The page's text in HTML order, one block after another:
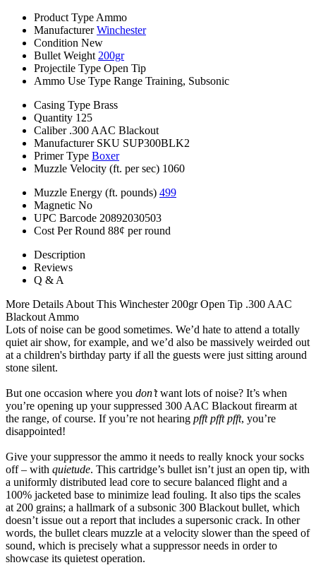
Product Type Ammo
Manufacturer Winchester
Condition New
Bullet Weight 200gr
Projectile Type Open Tip
Ammo Use Type Range Training, Subsonic
Casing Type Brass
Quantity 125
Caliber .300 AAC Blackout
Manufacturer SKU SUP300BLK2
Primer Type Boxer
Muzzle Velocity (ft. per sec) 1060
Muzzle Energy (ft. pounds) 499
Magnetic No
UPC Barcode 20892030503
Cost Per Round 88¢ per round
Description
Reviews
Q & A
More Details About This Winchester 200gr Open Tip .300 AAC
Blackout Ammo
Lots of noise can be good sometimes. We’d hate to attend a totally
quiet air show, for example, and we’d also be massively weirded out
at a children's birthday party if all the guests were just sitting around
stone silent.
But one occasion where you don’twant lots of noise? It’s when
you’re opening up your suppressed 300 AAC Blackout firearm at
the range, of course. If you’re not hearing pfft pfft pfft, you’re
disappointed!
Give your suppressor the ammo it needs to really knock your socks
off – with quietude. This cartridge’s bullet isn’t just an open tip, with
a uniformly distributed lead core to secure balanced flight and a
100% jacketed base to minimize lead fouling. It also tips the scales
at 200 grains; a hallmark of a subsonic 300 Blackout bullet, which
doesn’t issue out a report that includes a supersonic crack. In other
words, the bullet clears muzzle at a velocity slower than the speed of
sound, which is precisely what a suppressor needs in order to
showcase its quietest operation.